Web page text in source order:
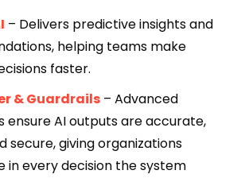
– Delivers predictive insights and
helping teams make
faster.
& Guardrails – Advanced
ensure AI outputs are accurate,
secure, giving organizations
in every decision the system